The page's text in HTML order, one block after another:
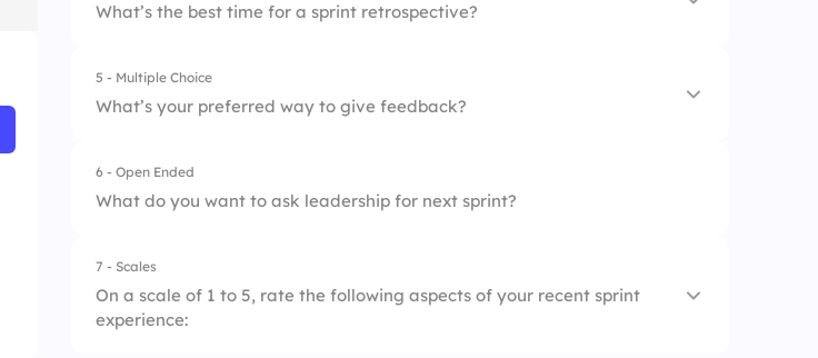
What’s the best time for a sprint retrospective?
1. Before sprint review
5 - Multiple Choice
What’s your preferred way to give feedback?
1. 1:1 conversations
4. Daily check-ins
6 - Open Ended
What do you want to ask leadership for next sprint?
7 - Scales
On a scale of 1 to 5, rate the following aspects of your recent sprint
experience: